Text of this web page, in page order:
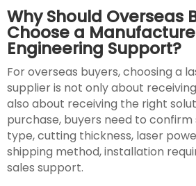
Why Should Overseas
Choose a
Engineering Support?
For overseas buyers, choosing a
supplier is not only about
also about receiving the right
purchase, buyers need to
type, cutting thickness, laser
shipping method, installation
sales support.